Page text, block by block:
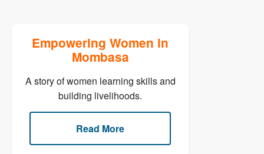
Empowering Women in
Mombasa
A story of women learning skills and
building livelihoods.
Read More